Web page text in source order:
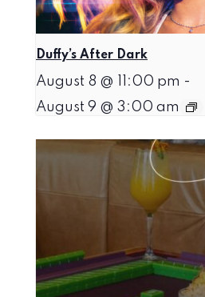
Duffy’s After Dark
August 8 @ 11:00 pm -
August 9 @ 3:00 am